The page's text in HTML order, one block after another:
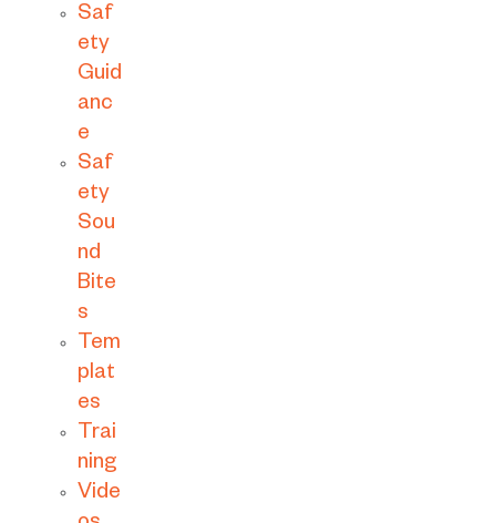
Saf
ety
Guid
anc
e
Saf
ety
Sou
nd
Bite
s
Tem
plat
es
Trai
ning
Vide